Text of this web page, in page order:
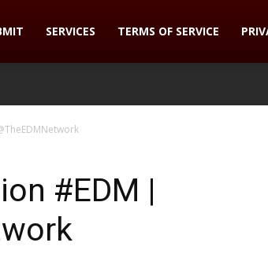
SERVICES TERMS OF SERVICE
#EDM |